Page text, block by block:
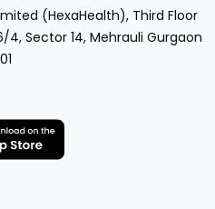
(HexaHealth), Third Floor
4, Sector 14, Mehrauli Gurgaon